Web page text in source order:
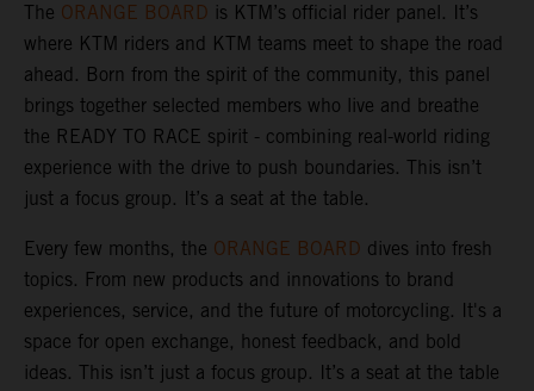
The ORANGE BOARD is KTM’s official rider panel. It’s
where KTM riders and KTM teams meet to shape the road
ahead. Born from the spirit of the community, this panel
brings together selected members who live and breathe
the READY TO RACE spirit - combining real-world riding
experience with the drive to push boundaries. This isn’t
just a focus group. It’s a seat at the table.
Every few months, the ORANGE BOARD dives into fresh
topics. From new products and innovations to brand
experiences, service, and the future of motorcycling. It's a
space for open exchange, honest feedback, and bold
ideas. This isn’t just a focus group. It’s a seat at the table